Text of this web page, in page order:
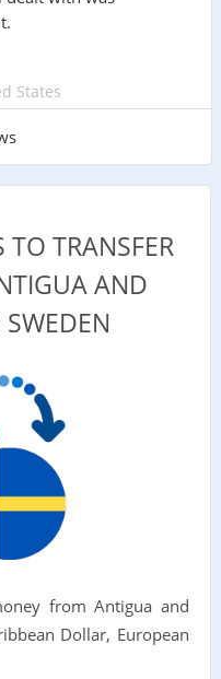
States
TRANSFER
AND
from Antigua and
Dollar, European